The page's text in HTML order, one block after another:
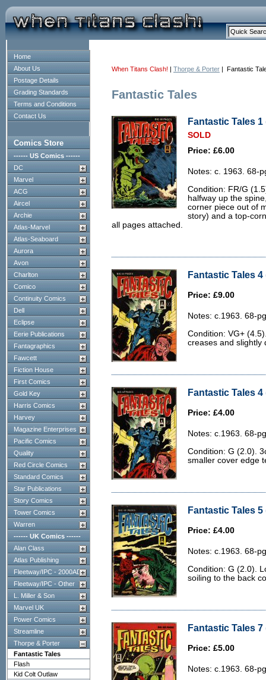
Home
About Us
Postage Details
Grading Standards
Terms and Conditions
Contact Us
Comics Store
------ US Comics ------
DC
Marvel
ACG
Aircel
Archie
Atlas-Marvel
Atlas-Seaboard
Aurora
Avon
Charlton
Comico
Continuity Comics
Dell
Eclipse
Eerie Publications
Fantagraphics
Fawcett
Fiction House
First Comics
Gold Key
Harris Comics
Harvey
Magazine Enterprises
Pacific Comics
Quality
Red Circle Comics
Standard Comics
Star Publications
Story Comics
Tower Comics
Warren
------ UK Comics ------
Alan Class
Atlas Publishing
Fleetway/IPC - 2000AD
Fleetway/IPC - Other
L. Miller & Son
Marvel UK
Power Comics
Streamline
Thorpe & Porter
Fantastic Tales
Flash
Kid Colt Outlaw
When Titans Clash! | Thorpe & Porter | Fantastic
Fantastic Tales
Fantastic Tales 1
SOLD
Price: £6.00
Notes: c. 1963. 68-
Condition: FR/G
halfway up the
corner piece out of
story) and a top-
all pages attached.
Fantastic Tales 4
Price: £9.00
Notes: c.1963. 68-
Condition: VG+
creases and slightly
Fantastic Tales 4
Price: £4.00
Notes: c.1963. 68-
Condition: G (2.0).
smaller cover edge
Fantastic Tales 5
Price: £4.00
Notes: c.1963. 68-
Condition: G (2.0).
soiling to the back
Fantastic Tales 7
Price: £5.00
Notes: c.1963. 68-